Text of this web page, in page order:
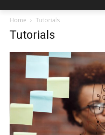
Home Tutorials
Tutorials